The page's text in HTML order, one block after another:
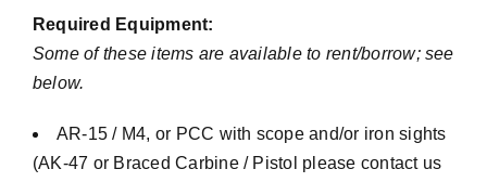
Required Equipment:
Some of these items are available to rent/borrow; see
below.
AR-15 / M4, or PCC with scope and/or iron sights
(AK-47 or Braced Carbine / Pistol please contact us